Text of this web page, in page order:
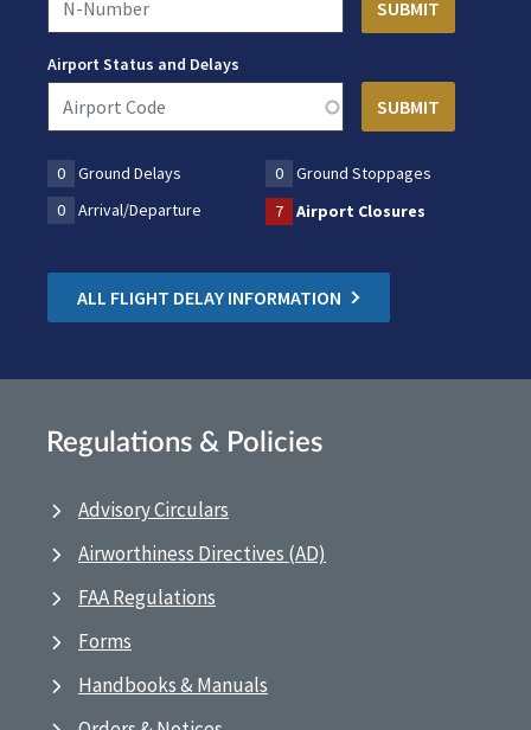
Airport Status and Delays
0 Ground Delays 0
Ground Stoppages
0
Arrival/Departure 7 Airport Closures
ALL FLIGHT DELAY INFORMATION
Regulations & Policies
Advisory Circulars
Airworthiness Directives (AD)
FAA Regulations
Forms
Handbooks & Manuals